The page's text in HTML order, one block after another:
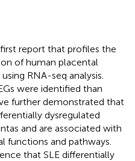
report that profiles the
of human placental
RNA-seq analysis.
were identified than
further demonstrated that
dysregulated
and are associated with
functions and pathways.
that SLE differentially